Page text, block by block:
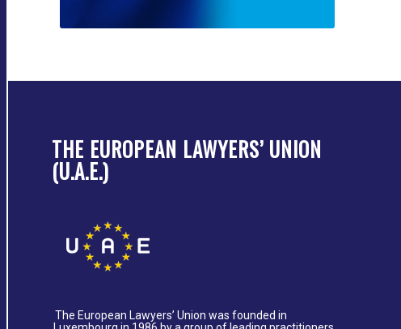
THE EUROPEAN LAWYERS’ UNION
(U.A.E.)
The European Lawyers’ Union was founded in